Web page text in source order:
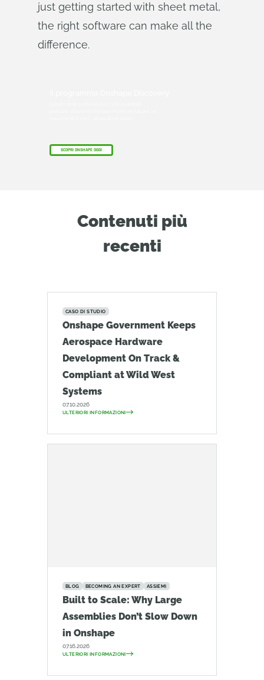
just getting started with sheet metal,
the right software can make all the
difference.
SCOPRI ONSHAPE OGGI
Contenuti più
recenti
CASO DI STUDIO
Onshape Government Keeps
Aerospace Hardware
Development On Track &
Compliant at Wild West
Systems
07.10.2026
ULTERIORI INFORMAZIONI
BLOG BECOMING AN EXPERT ASSIEMI
Built to Scale: Why Large
Assemblies Don’t Slow Down
in Onshape
07.16.2026
ULTERIORI INFORMAZIONI